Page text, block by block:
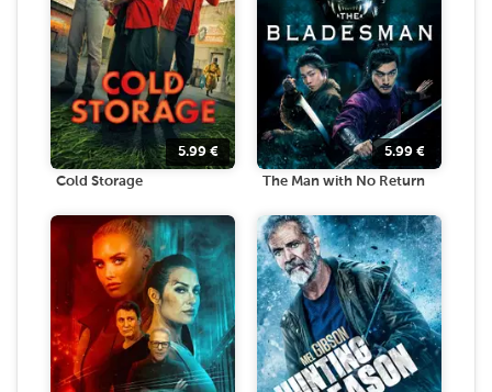
5.99 €
Cold Storage
5.99 €
The Man with No Return